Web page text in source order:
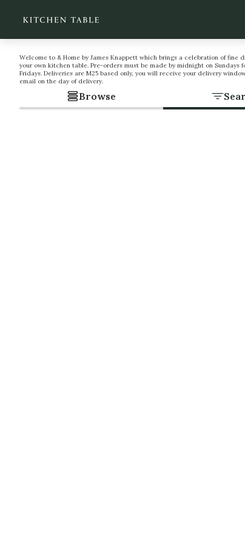
Welcome to & Home by James Knappett which brings a celebration of fine
your own kitchen table. Pre-orders must be made by midnight on Sundays
Fridays. Deliveries are M25 based only, you will receive your delivery
email on the day of delivery.
Browse